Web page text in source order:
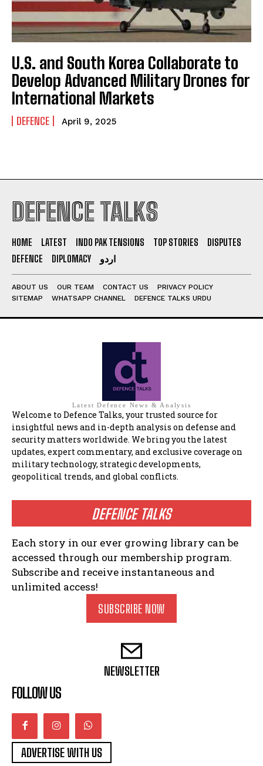
I WANT IN
I've read and accept the Privacy Policy
U.S. and South Korea Collaborate to
Develop Advanced Military Drones for
International Markets
DEFENCE April 9, 2025
DEFENCE TALKS
HOME LATEST INDO PAK TENSIONS TOP STORIES
DISPUTES
DEFENCE
DIPLOMACY اردو
ABOUT US OUR TEAM CONTACT US
PRIVACY POLICY
SITEMAP
WHATSAPP CHANNEL DEFENCE TALKS URDU
Latest Defence News & Analysis
Welcome to Defence Talks, your trusted source for
insightful news and in-depth analysis on defense and
security matters worldwide. We bring you the latest
updates, expert commentary, and exclusive coverage on
military technology, strategic developments,
geopolitical trends, and global conflicts.
DEFENCE TALKS
Each story in our ever growing library can be
accessed through our membership program.
Subscribe and receive instantaneous and
unlimited access!
SUBSCRIBE NOW
NEWSLETTER
FOLLOW US
ADVERTISE WITH US